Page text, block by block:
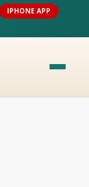
IPHONE APP